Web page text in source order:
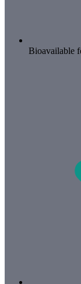
Bioavailable